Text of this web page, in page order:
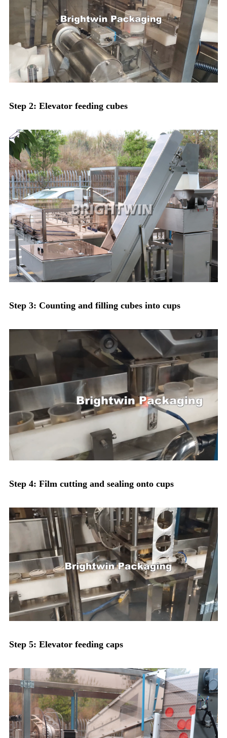
Step 2: Elevator feeding cubes
Step 3: Counting and filling cubes into cups
Step 4: Film cutting and sealing onto cups
Step 5: Elevator feeding caps